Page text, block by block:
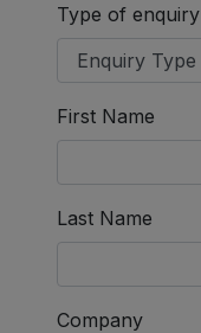
Type of enquiry
First Name
Last Name
Company